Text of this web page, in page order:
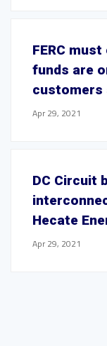
FERC
funds are
customers
Apr 29, 2021
DC Circuit
Hecate
Apr 29, 2021